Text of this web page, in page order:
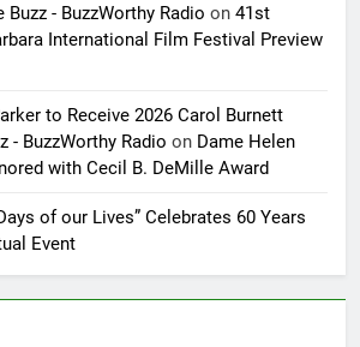
Buzz - BuzzWorthy Radio on 41st
International Film Festival Preview
to Receive 2026 Carol Burnett
- BuzzWorthy Radio on Dame Helen
with Cecil B. DeMille Award
of our Lives” Celebrates 60 Years
Event